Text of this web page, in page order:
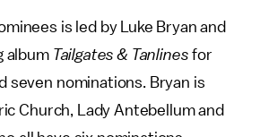
is led by Luke Bryan and
album Tailgates & Tanlinesfor
seven nominations. Bryan is
Church, Lady Antebellum and